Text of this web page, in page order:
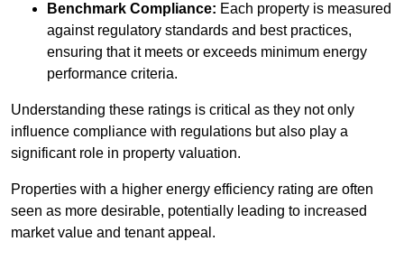
Benchmark Compliance: Each property is measured
against regulatory standards and best practices,
ensuring that it meets or exceeds minimum energy
performance criteria.
Understanding these ratings is critical as they not only
influence compliance with regulations but also play a
significant role in property valuation.
Properties with a higher energy efficiency rating are often
seen as more desirable, potentially leading to increased
market value and tenant appeal.